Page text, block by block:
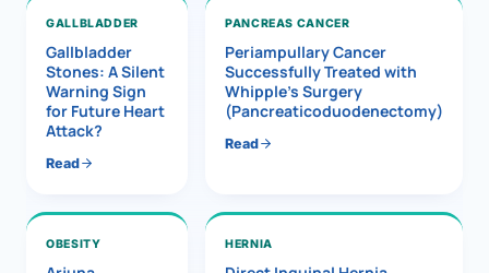
GALLBLADDER
Gallbladder
Stones: A Silent
Warning Sign
for Future Heart
Attack?
Read
PANCREAS CANCER
Periampullary Cancer
Successfully Treated with
Whipple’s Surgery
(Pancreaticoduodenectomy)
Read
OBESITY HERNIA